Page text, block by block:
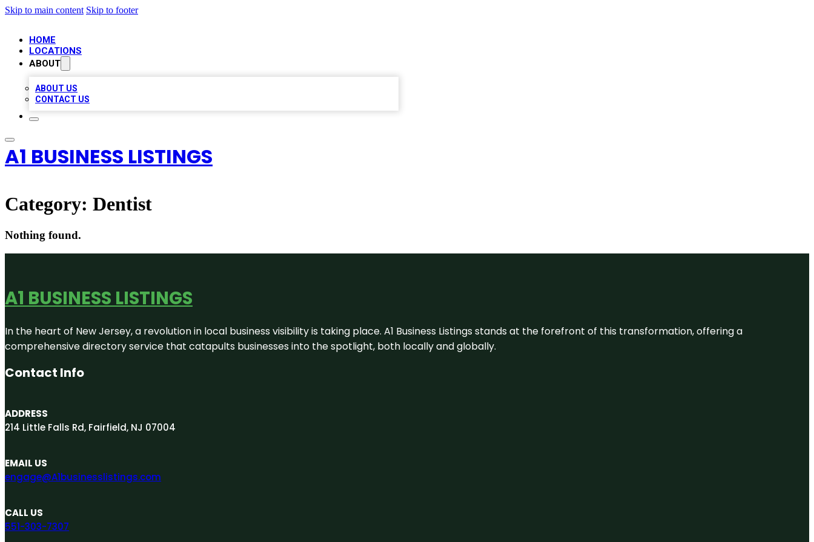
Skip to main content Skip to footer
HOME
LOCATIONS
ABOUT
ABOUT US
CONTACT US
A1 BUSINESS LISTINGS
Category: Dentist
Nothing found.
A1 BUSINESS LISTINGS
In the heart of New Jersey, a revolution in local business visibility is taking place. A1 Business Listings stands at the forefront of this transformation, offering a
comprehensive directory service that catapults businesses into the spotlight, both locally and globally.
Contact Info
ADDRESS
214 Little Falls Rd, Fairfield, NJ 07004
EMAIL US
engage@A1businesslistings.com
CALL US
551-303-7307